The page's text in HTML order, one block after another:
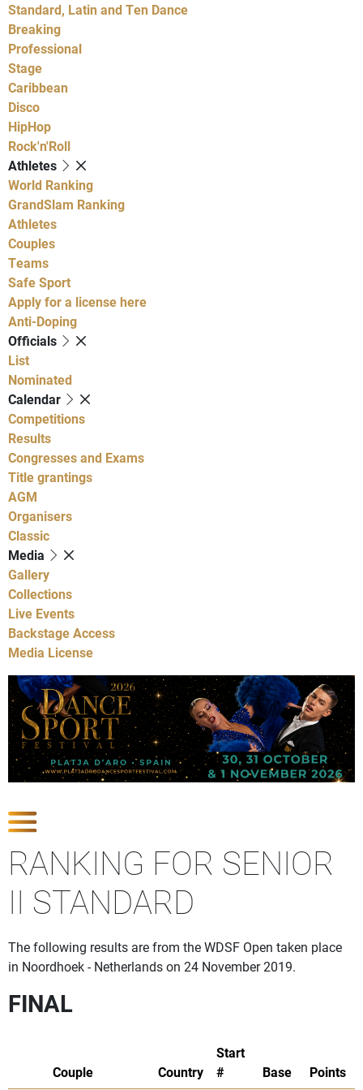
Standard, Latin and Ten Dance
Breaking
Professional
Stage
Caribbean
Disco
HipHop
Rock'n'Roll
Athletes
World Ranking
GrandSlam Ranking
Athletes
Couples
Teams
Safe Sport
Apply for a license here
Anti-Doping
Officials
List
Nominated
Calendar
Competitions
Results
Congresses and Exams
Title grantings
AGM
Organisers
Classic
Media
Gallery
Collections
Live Events
Backstage Access
Media License
RANKING FOR SENIOR
II STANDARD
The following results are from the WDSF Open taken place
in Noordhoek - Netherlands on 24 November 2019.
FINAL
Couple Country
Start
#
Base
Points